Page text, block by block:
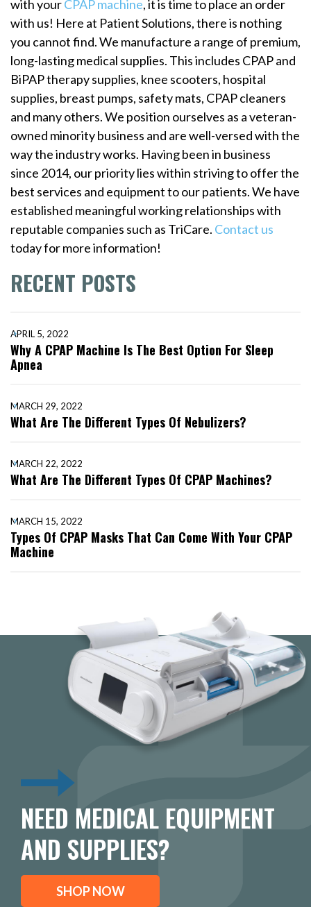
with yourCPAP machine, it is time to place an order
with us! Here at Patient Solutions, there is nothing
you cannot find. We manufacture a range of premium,
long-lasting medical supplies. This includes CPAP and
BiPAP therapy supplies, knee scooters, hospital
supplies, breast pumps, safety mats, CPAP cleaners
and many others. We position ourselves as a veteran-
owned minority business and are well-versed with the
way the industry works. Having been in business
since 2014, our priority lies within striving to offer the
best services and equipment to our patients. We have
established meaningful working relationships with
reputable companies such as TriCare. Contact us
today for more information!
RECENT POSTS
APRIL 5, 2022
Why A CPAP Machine Is The Best Option For Sleep
Apnea
MARCH 29, 2022
What Are The Different Types Of Nebulizers?
MARCH 22, 2022
What Are The Different Types Of CPAP Machines?
MARCH 15, 2022
Types Of CPAP Masks That Can Come With Your CPAP
Machine
NEED MEDICAL EQUIPMENT
AND SUPPLIES?
SHOP NOW